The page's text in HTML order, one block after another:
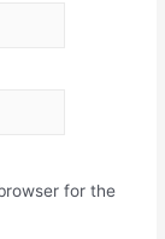
for the